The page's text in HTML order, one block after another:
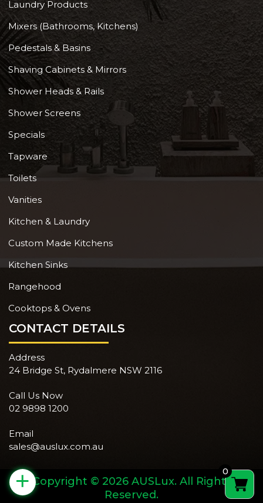
Laundry Products
Mixers (Bathrooms, Kitchens)
Pedestals & Basins
Shaving Cabinets & Mirrors
Shower Heads & Rails
Shower Screens
Specials
Tapware
Toilets
Vanities
Kitchen & Laundry
Custom Made Kitchens
Kitchen Sinks
Rangehood
Cooktops & Ovens
CONTACT DETAILS
Address
24 Bridge St, Rydalmere NSW 2116
Call Us Now
02 9898 1200
Email
sales@auslux.com.au
Copyright © 2026 AUSLux. All Rights
Reserved.
+ 0